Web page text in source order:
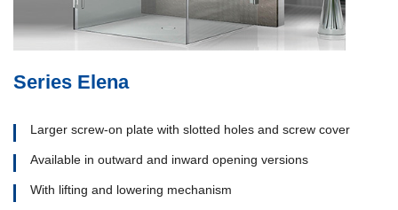
Series Elena
Larger screw-on plate with slotted holes and screw cover
Available in outward and inward opening versions
With lifting and lowering mechanism